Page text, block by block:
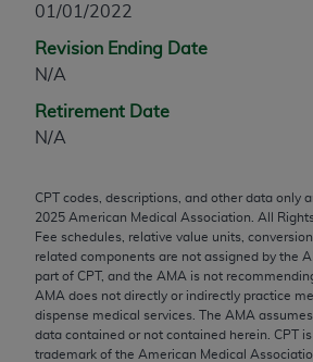
01/01/2022
Revision Ending Date
N/A
Retirement Date
N/A
CPT codes, descriptions, and other data only
2025 American Medical Association. All
Fee schedules, relative value units,
related components are not assigned by the
part of CPT, and the AMA is not
AMA does not directly or indirectly practice
dispense medical services. The AMA
data contained or not contained herein. CPT
trademark of the American Medical
any modified or derivative work of
any commercial use of CPT.
any use not authorized herein
through the AMA, Intellectual
330 N. Wabash Ave., Suite 39300,
assn.org/practice-management/
Applicable FARS Restrictions
Use.
This product includes CPT which is
technical data and/or computer